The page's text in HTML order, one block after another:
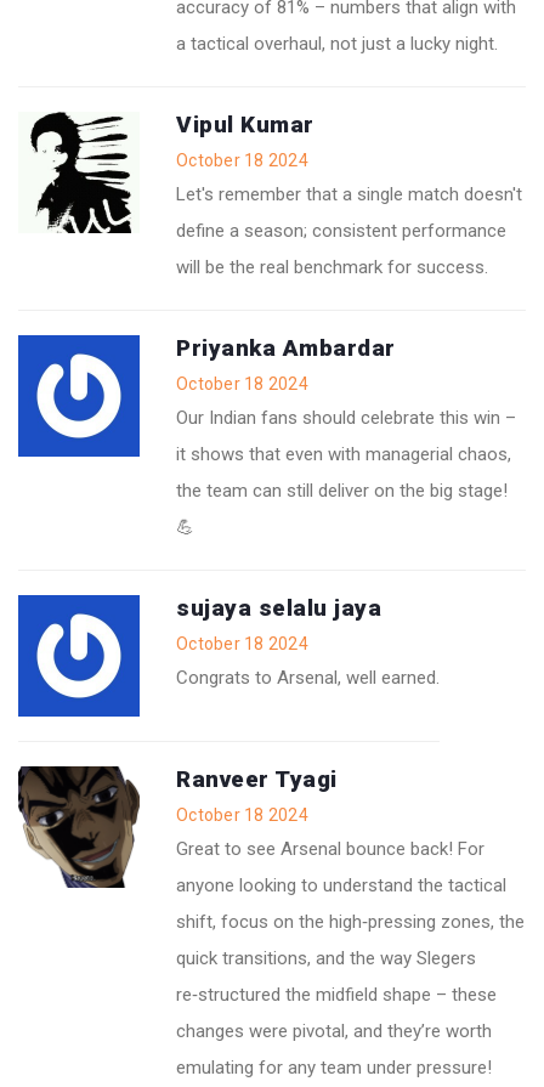
accuracy of 81% – numbers that align with
a tactical overhaul, not just a lucky night.
Vipul Kumar
October 18 2024
Let's remember that a single match doesn't
define a season; consistent performance
will be the real benchmark for success.
Priyanka Ambardar
October 18 2024
Our Indian fans should celebrate this win –
it shows that even with managerial chaos,
the team can still deliver on the big stage!
💪
sujaya selalu jaya
October 18 2024
Congrats to Arsenal, well earned.
Ranveer Tyagi
October 18 2024
Great to see Arsenal bounce back! For
anyone looking to understand the tactical
shift, focus on the high‑pressing zones, the
quick transitions, and the way Slegers
re‑structured the midfield shape – these
changes were pivotal, and they’re worth
emulating for any team under pressure!